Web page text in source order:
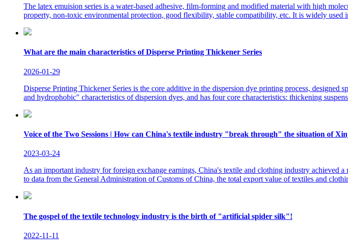
The latex emuision series is a water-based adhesive, film-forming and modified material with high
property, non-toxic environmental protection, good flexibility, stable compatibility, etc. It is widely
What are the main characteristics of Disperse Printing Thickener Series
2026-01-29
Disperse Printing Thickener Series is the core additive in the dispersion dye printing process,
and hydrophobic" characteristics of dispersion dyes, and has four core characteristics: thickening
Voice of the Two Sessions | How can China's textile industry "break through" the situation of
2023-03-24
As an important industry for foreign exchange earnings, China's textile and clothing industry
to data from the General Administration of Customs of China, the total export value of textiles and
The gospel of the textile technology industry is the birth of "artificial spider silk"!
2022-11-11